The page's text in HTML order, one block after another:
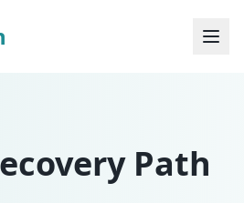
Path